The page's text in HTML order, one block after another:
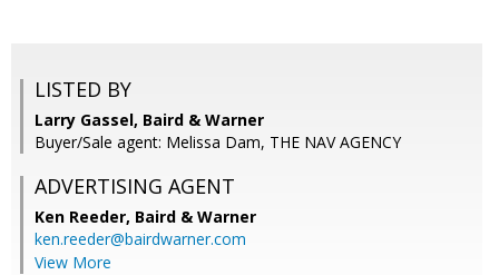
LISTED BY
Larry Gassel, Baird & Warner
Buyer/Sale agent: Melissa Dam, THE NAV AGENCY
ADVERTISING AGENT
Ken Reeder, Baird & Warner
ken.reeder@bairdwarner.com
View More